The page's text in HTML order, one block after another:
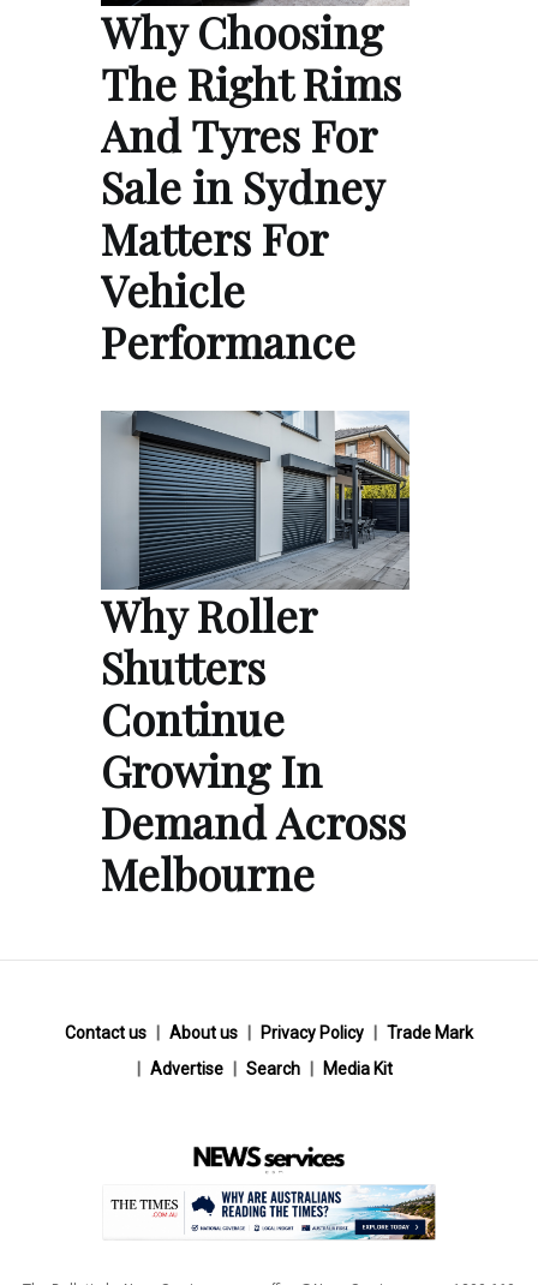
Why Choosing
The Right Rims
And Tyres For
Sale in Sydney
Matters For
Vehicle
Performance
Why Roller
Shutters
Continue
Growing In
Demand Across
Melbourne
Contact us About us Privacy Policy
Trade Mark
Advertise
Search Media Kit